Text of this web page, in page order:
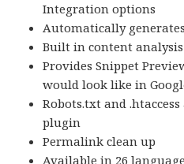
Integration options
Automatically
Built in content
Provides Snippet
would look like in
Robots.txt and
plugin
Permalink clean up
Available in 26